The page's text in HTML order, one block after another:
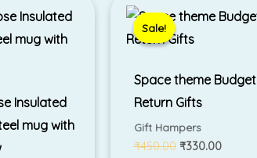
Insulated
mug with
Sale!
Sale!
Space theme Budget
Return Gifts
Gift Hampers
₹450.00
price
was:
₹450.00.
₹330.00
price
is: